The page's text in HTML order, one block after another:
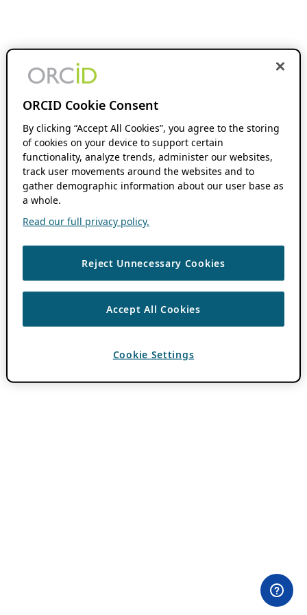
ORCID Cookie Consent
By clicking “Accept All Cookies”, you agree to the storing
of cookies on your device to support certain
functionality, analyze trends, administer our websites,
track user movements around the websites and to
gather demographic information about our user base as
a whole.
Read our full privacy policy.
Reject Unnecessary Cookies
Accept All Cookies
Cookie Settings